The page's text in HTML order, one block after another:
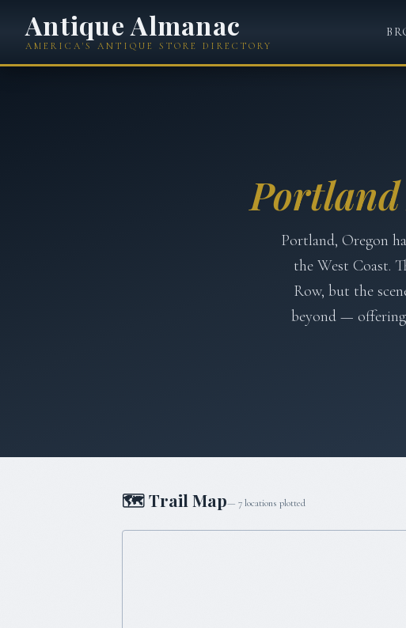
Antique Almanac
AMERICA'S ANTIQUE STORE DIRECTORY
Portland, Oregon
the West Coast.
Row, but the
beyond —
🗺 Trail Map— 7locations plotted